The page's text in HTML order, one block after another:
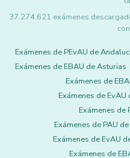
37.274.621 exámenes
Exámenes de PEvAU de
Exámenes de EBAU de Asturias
Exámenes de
Exámenes de
Exámenes de
Exámenes de PAU
Exámenes de EvAU
Exámenes de